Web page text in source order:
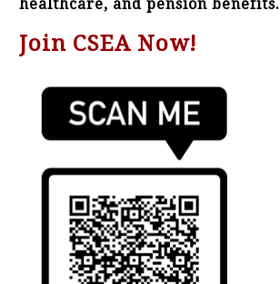
healthcare, and pension benefits.
Join CSEA Now!